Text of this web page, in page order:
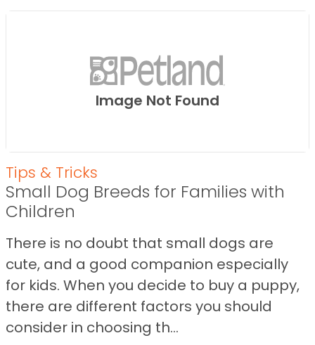
Image Not Found
Tips & Tricks
Small Dog Breeds for Families with
Children
There is no doubt that small dogs are
cute, and a good companion especially
for kids. When you decide to buy a puppy,
there are different factors you should
consider in choosing th...